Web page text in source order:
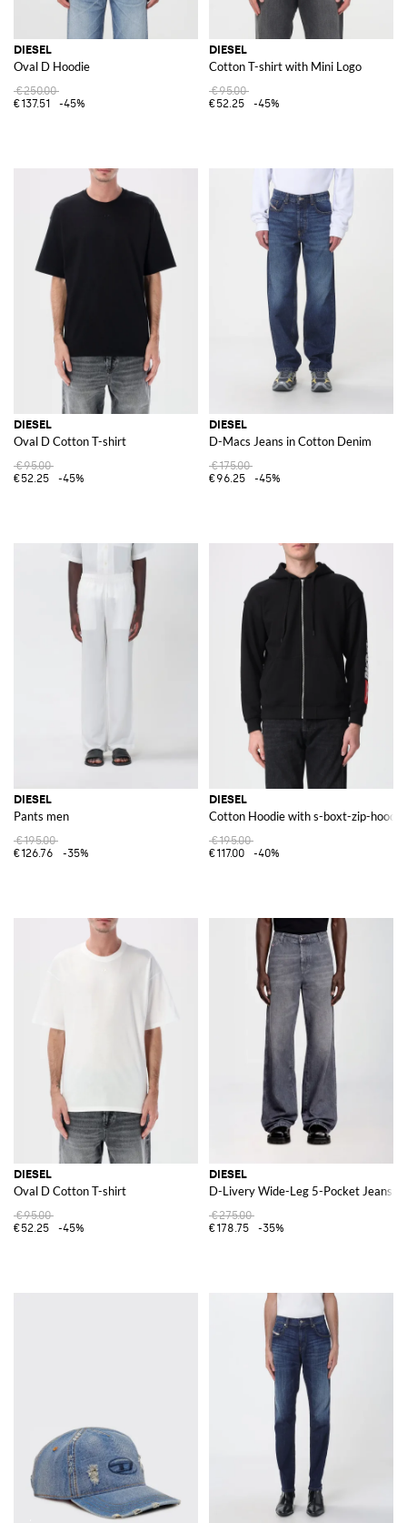
DIESEL
Oval D Hoodie
€250.00
€137.51
-45%
DIESEL
Cotton T-shirt with Mini Logo
€95.00
€52.25
-45%
DIESEL
Oval D Cotton T-shirt
€95.00
€52.25
-45%
DIESEL
D-Macs Jeans in Cotton Denim
€175.00
€96.25
-45%
DIESEL
Pants men
€195.00
€126.76
-35%
DIESEL
Cotton Hoodie with s-boxt-zip-hood-
€195.00
€117.00
-40%
DIESEL
Oval D Cotton T-shirt
€95.00
€52.25
-45%
DIESEL
D-Livery Wide-Leg 5-Pocket Jeans
€275.00
€178.75
-35%